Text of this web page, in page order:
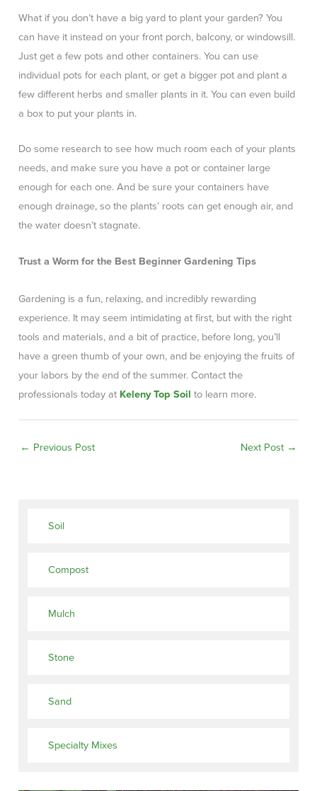
What if you don’t have a big yard to plant your garden? You
can have it instead on your front porch, balcony, or windowsill.
Just get a few pots and other containers. You can use
individual pots for each plant, or get a bigger pot and plant a
few different herbs and smaller plants in it. You can even build
a box to put your plants in.
Do some research to see how much room each of your plants
needs, and make sure you have a pot or container large
enough for each one. And be sure your containers have
enough drainage, so the plants’ roots can get enough air, and
the water doesn’t stagnate.
Trust a Worm for the Best Beginner Gardening Tips
Gardening is a fun, relaxing, and incredibly rewarding
experience. It may seem intimidating at first, but with the right
tools and materials, and a bit of practice, before long, you’ll
have a green thumb of your own, and be enjoying the fruits of
your labors by the end of the summer. Contact the
professionals today at Keleny Top Soil to learn more.
← Previous Post Next Post →
Soil
Compost
Mulch
Stone
Sand
Specialty Mixes